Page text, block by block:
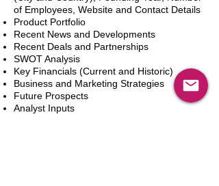
of Employees, Website and Contact Details
Product Portfolio
Recent News and Developments
Recent Deals and Partnerships
SWOT Analysis
Key Financials (Current and Historic)
Business and Marketing Strategies
Future Prospects
Analyst Inputs